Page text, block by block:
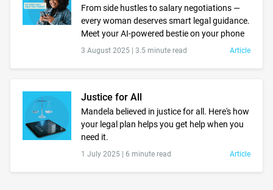
From side hustles to salary negotiations —
every woman deserves smart legal guidance.
Meet your AI-powered bestie on your phone
3 August 2025 | 3.5 minute read Article
Justice for All
Mandela believed in justice for all. Here's how
your legal plan helps you get help when you
need it.
1 July 2025 | 6 minute read Article